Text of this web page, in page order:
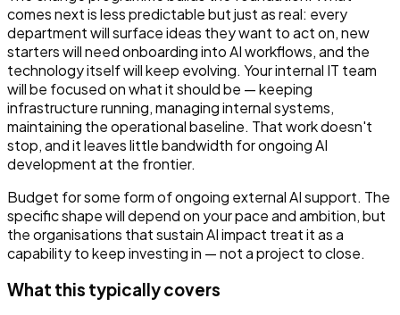
comes next is less predictable but just as real: every
department will surface ideas they want to act on, new
starters will need onboarding into AI workflows, and the
technology itself will keep evolving. Your internal IT team
will be focused on what it should be — keeping
infrastructure running, managing internal systems,
maintaining the operational baseline. That work doesn't
stop, and it leaves little bandwidth for ongoing AI
development at the frontier.
Budget for some form of ongoing external AI support. The
specific shape will depend on your pace and ambition, but
the organisations that sustain AI impact treat it as a
capability to keep investing in — not a project to close.
What this typically covers